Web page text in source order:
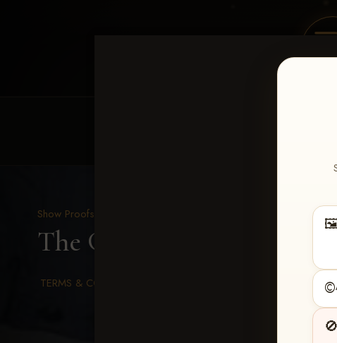
©️
🚫
Show Proofs
The Gathering 2026 >
TERMS & CONDITIONS